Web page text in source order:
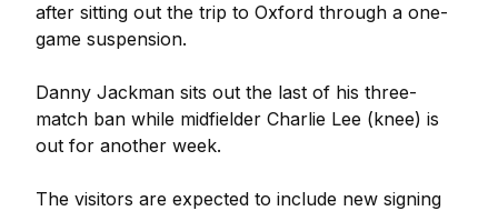
after sitting out the trip to Oxford through a one-
game suspension.
Danny Jackman sits out the last of his three-
match ban while midfielder Charlie Lee (knee) is
out for another week.
The visitors are expected to include new signing